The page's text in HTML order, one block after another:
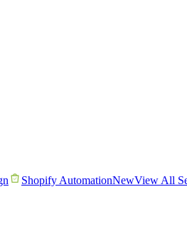
Shopify AutomationNewView All